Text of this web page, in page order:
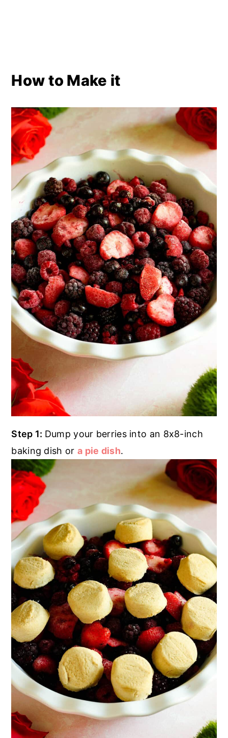
How to Make it
Step 1: Dump your berries into an 8x8-inch
baking dish or a pie dish.